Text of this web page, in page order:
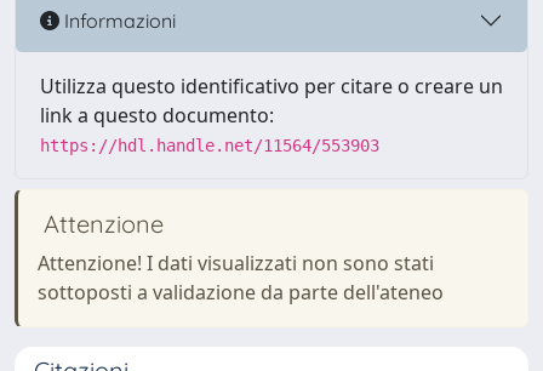
Informazioni
Utilizza questo identificativo per citare o creare un
link a questo documento:
https://hdl.handle.net/11564/553903
Attenzione
Attenzione! I dati visualizzati non sono stati
sottoposti a validazione da parte dell'ateneo